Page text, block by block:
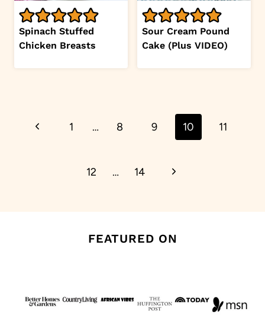
Spinach Stuffed
Chicken Breasts
Sour Cream Pound
Cake (Plus VIDEO)
navigation
Previous1 … 8 9 10 11
12 … 14
Next
FEATURED ON